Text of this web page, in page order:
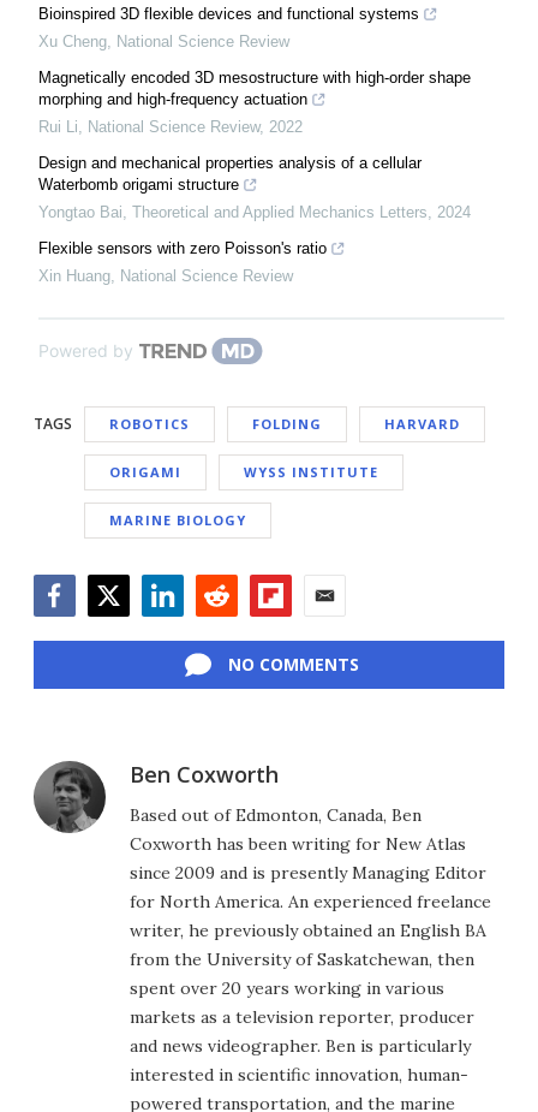
Bioinspired 3D flexible devices and functional systems
Xu Cheng National Science Review
Magnetically encoded 3D mesostructure with high-order shape
morphing and high-frequency actuation
Rui Li
National Science Review, 2022
Design and mechanical properties analysis of a cellular
Waterbomb origami structure
Yongtao Bai Theoretical and Applied Mechanics Letters
2024
Flexible sensors with zero Poisson's ratio
Xin Huang National Science Review
Powered by
TAGS ROBOTICS FOLDING HARVARD
ORIGAMI WYSS INSTITUTE
MARINE BIOLOGY
NO COMMENTS
Ben Coxworth
Based out of Edmonton, Canada, Ben
Coxworth has been writing for New Atlas
since 2009 and is presently Managing Editor
for North America. An experienced freelance
writer, he previously obtained an English BA
from the University of Saskatchewan, then
spent over 20 years working in various
markets as a television reporter, producer
and news videographer. Ben is particularly
interested in scientific innovation, human-
powered transportation, and the marine